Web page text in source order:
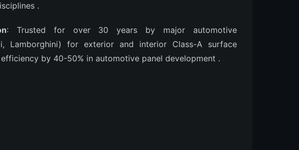
.
: Trusted for over 30 years by major automotive
Lamborghini) for exterior and interior Class-A surface
by 40-50% in automotive panel development .